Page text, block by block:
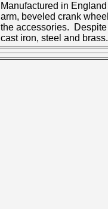
Manufactured in
arm, beveled crank
the accessories.
cast iron, steel and